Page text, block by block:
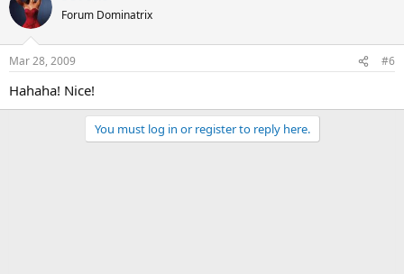
Forum Dominatrix
Mar 28, 2009 #6
Hahaha! Nice!
You must log in or register to reply here.